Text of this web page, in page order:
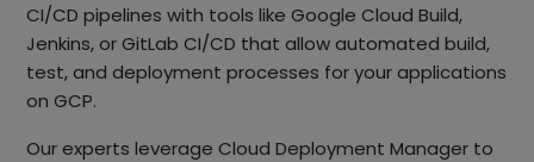
CI/CD pipelines with tools like Google Cloud Build,
Jenkins, or GitLab CI/CD that allow automated build,
test, and deployment processes for your applications
on GCP.
Our experts leverage Cloud Deployment Manager to